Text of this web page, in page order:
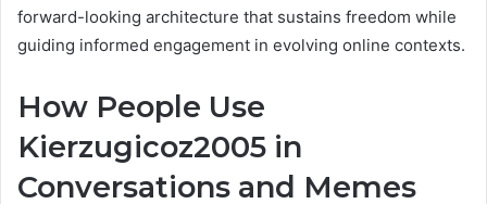
forward-looking architecture that sustains freedom while
guiding informed engagement in evolving online contexts.
How People Use
Kierzugicoz2005 in
Conversations and Memes